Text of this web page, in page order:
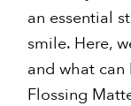
an essential
smile. Here,
and what can
Flossing